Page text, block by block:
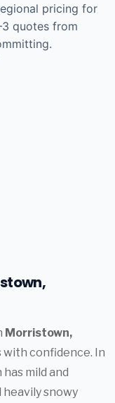
pricing for
quotes from
Morristown,
with confidence. In
mild and
heavily snowy